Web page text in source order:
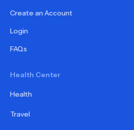
Create an Account
Login
FAQs
Health Center
Health
Travel